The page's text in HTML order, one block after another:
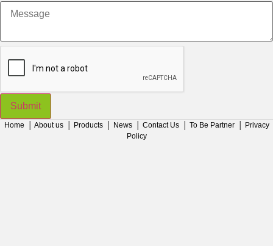
Submit
Home About us Products News Contact Us To Be Partner
Privacy
Policy